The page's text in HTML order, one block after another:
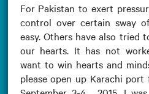
For Pakistan to exert
control over certain sway
easy. Others have also tried
our hearts. It has not
want to win hearts and
please open up Karachi